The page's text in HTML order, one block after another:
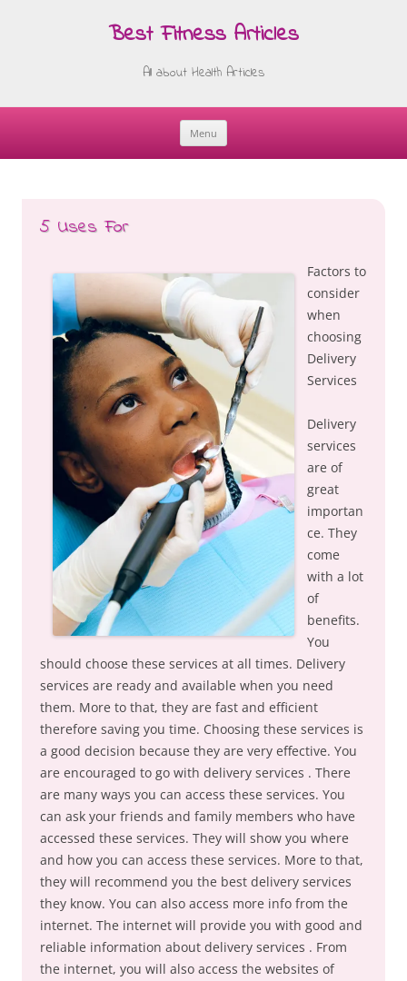
Best Fitness Articles
All about Health Articles
Menu
Skip
5 Uses For
Factors to
consider
when
choosing
Delivery
Services
Delivery
services
are of
great
importan
ce. They
come
with a lot
of
benefits.
You
should choose these services at all times. Delivery
services are ready and available when you need
them. More to that, they are fast and efficient
therefore saving you time. Choosing these services is
a good decision because they are very effective. You
are encouraged to go with delivery services . There
are many ways you can access these services. You
can ask your friends and family members who have
accessed these services. They will show you where
and how you can access these services. More to that,
they will recommend you the best delivery services
they know. You can also access more info from the
internet. The internet will provide you with good and
reliable information about delivery services . From
the internet, you will also access the websites of